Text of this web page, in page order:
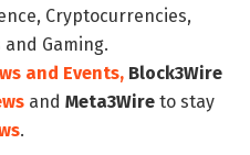
Cryptocurrencies,
and Gaming.
and Events, Block3Wire
and Meta3Wire to stay
.